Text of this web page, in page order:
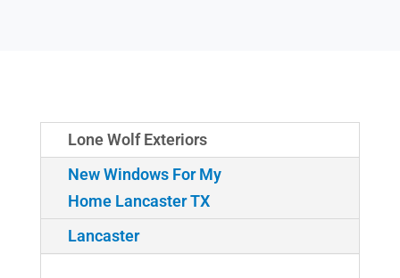
Lone Wolf Exteriors
New Windows For My
Home Lancaster TX
Lancaster